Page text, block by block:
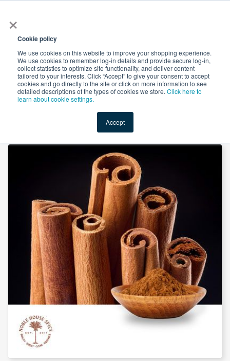
×
Cookie policy
We use cookies on this website to improve your shopping experience.
We use cookies to remember log-in details and provide secure log-in,
collect statistics to optimize site functionality, and deliver content
tailored to your interests. Click “Accept” to give your consent to accept
cookies and go directly to the site or click on more information to see
detailed descriptions of the types of cookies we store. Click here to
learn about cookie settings.
Accept
Shop Value-Added New Ingredients Promotional
Saigon Cinnamon powder by Noble House Spice